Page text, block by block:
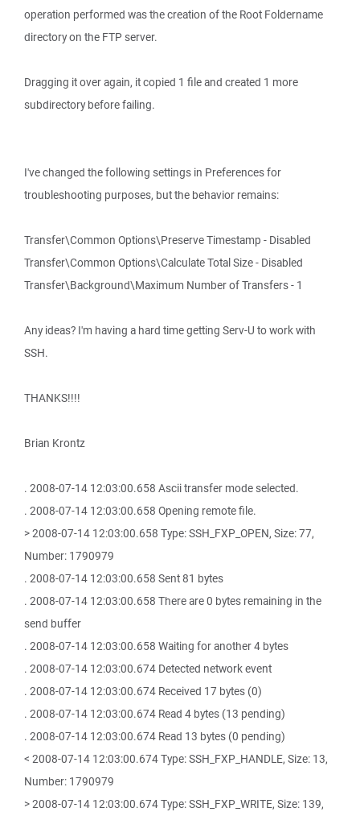
operation performed was the creation of the Root Foldername
directory on the FTP server.
Dragging it over again, it copied 1 file and created 1 more
subdirectory before failing.
I've changed the following settings in Preferences for
troubleshooting purposes, but the behavior remains:
Transfer\Common Options\Preserve Timestamp - Disabled
Transfer\Common Options\Calculate Total Size - Disabled
Transfer\Background\Maximum Number of Transfers - 1
Any ideas? I'm having a hard time getting Serv-U to work with
SSH.
THANKS!!!!
Brian Krontz
. 2008-07-14 12:03:00.658 Ascii transfer mode selected.
. 2008-07-14 12:03:00.658 Opening remote file.
> 2008-07-14 12:03:00.658 Type: SSH_FXP_OPEN, Size: 77,
Number: 1790979
. 2008-07-14 12:03:00.658 Sent 81 bytes
. 2008-07-14 12:03:00.658 There are 0 bytes remaining in the
send buffer
. 2008-07-14 12:03:00.658 Waiting for another 4 bytes
. 2008-07-14 12:03:00.674 Detected network event
. 2008-07-14 12:03:00.674 Received 17 bytes (0)
. 2008-07-14 12:03:00.674 Read 4 bytes (13 pending)
. 2008-07-14 12:03:00.674 Read 13 bytes (0 pending)
< 2008-07-14 12:03:00.674 Type: SSH_FXP_HANDLE, Size: 13,
Number: 1790979
> 2008-07-14 12:03:00.674 Type: SSH_FXP_WRITE, Size: 139,